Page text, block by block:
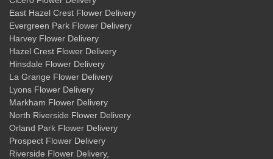
East Hazel Crest Flower Delivery
Evergreen Park Flower Delivery
Harvey Flower Delivery
Hazel Crest Flower Delivery
Hinsdale Flower Delivery
La Grange Flower Delivery
Lyons Flower Delivery
Markham Flower Delivery
North Riverside Flower Delivery
Orland Park Flower Delivery
Prospect Flower Delivery
Riverside Flower Delivery,